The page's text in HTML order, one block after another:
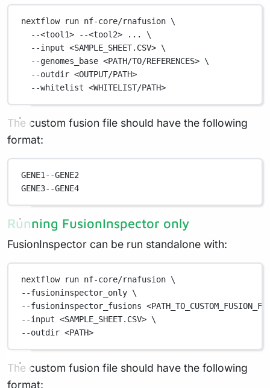
nextflow run nf-core/rnafusion \
--<tool1>
--<tool2> ...
\
--input <SAMPLE_SHEET.CSV> \
--genomes_base <PATH/TO/REFERENCES> \
--outdir <OUTPUT/PATH>
--whitelist <WHITELIST/PATH>
The custom fusion file should have the following
format:
GENE1--GENE2
GENE3--GENE4
Running FusionInspector only
FusionInspector can be run standalone with:
nextflow run nf-core/rnafusion \
--fusioninspector_only \
--fusioninspector_fusions
--input <SAMPLE_SHEET.CSV> \
--outdir <PATH>
The custom fusion file should have the following
format: